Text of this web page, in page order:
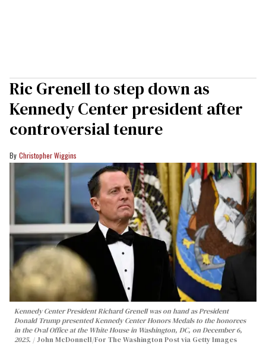
Ric Grenell to step down as
Kennedy Center president after
controversial tenure
Christopher Wiggins
Kennedy Center President Richard Grenell was on hand as President
Donald Trump presented Kennedy Center Honors Medals to the honorees
in the Oval Office at the White House in Washington, DC, on December 6,
2025.
John McDonnell/For The Washington Post via Getty Images